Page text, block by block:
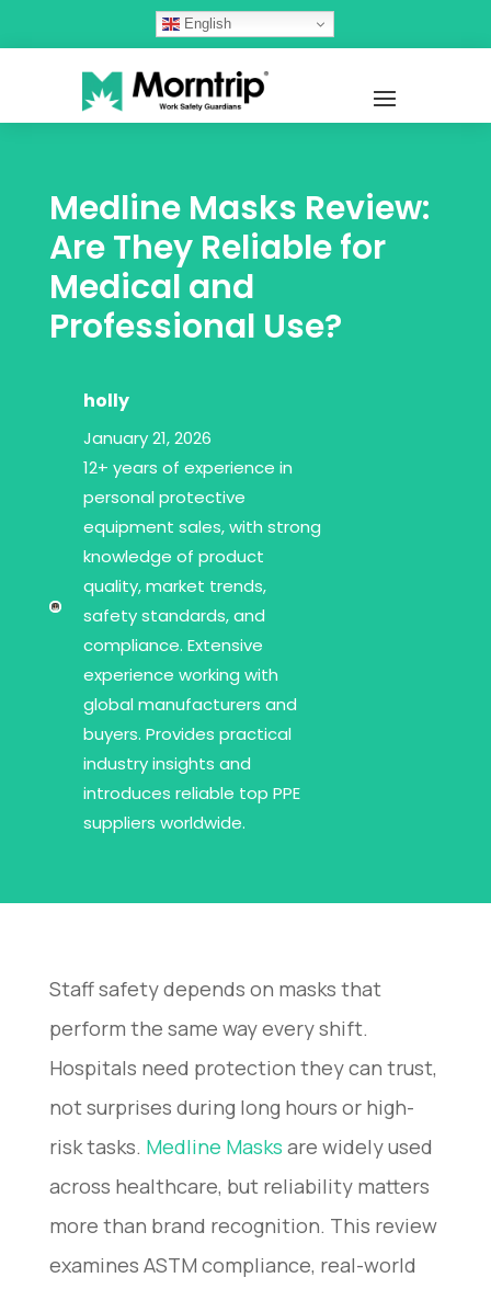
English
Medline Masks Review:
Are They Reliable for
Medical and
Professional Use?
holly
January 21, 2026
12+ years of experience in
personal protective
equipment sales, with strong
knowledge of product
quality, market trends,
safety standards, and
compliance. Extensive
experience working with
global manufacturers and
buyers. Provides practical
industry insights and
introduces reliable top PPE
suppliers worldwide.
Staff safety depends on masks that
perform the same way every shift.
Hospitals need protection they can trust,
not surprises during long hours or high-
risk tasks. Medline Masks are widely used
across healthcare, but reliability matters
more than brand recognition. This review
examines ASTM compliance, real-world